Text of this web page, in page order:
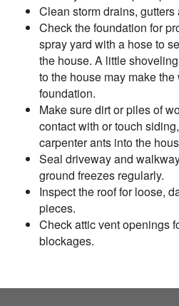
Clean storm drains,
Check the foundation for
spray yard with a hose to
the house. A little
to the house may make
foundation.
Make sure dirt or piles of
contact with or touch
carpenter ants into the
Seal driveway and
ground freezes regularly.
Inspect the roof for loose,
pieces.
Check attic vent openings
blockages.